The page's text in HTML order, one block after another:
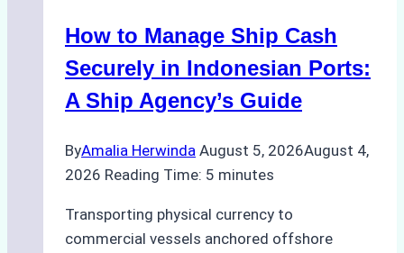
Batam:
Compliance,
Costs,
and
Practices
How to Manage Ship Cash
Securely in Indonesian Ports:
A Ship Agency’s Guide
ByAmalia Herwinda August 5, 2026August 4,
2026 Reading Time: 5 minutes
Transporting physical currency to
commercial vessels anchored offshore